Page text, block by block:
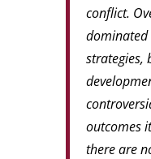
conflict.
dominated
strategies,
outcomes
there are